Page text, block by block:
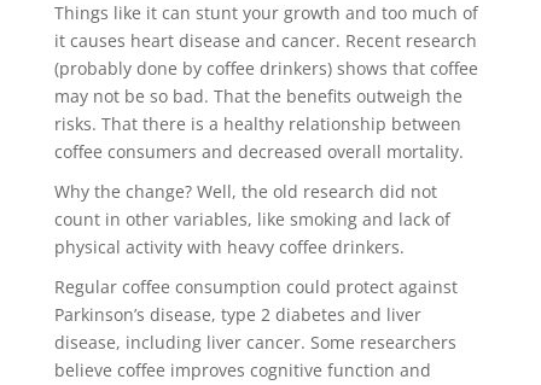
Things like it can stunt your growth and too much of
it causes heart disease and cancer. Recent research
(probably done by coffee drinkers) shows that coffee
may not be so bad. That the benefits outweigh the
risks. That there is a healthy relationship between
coffee consumers and decreased overall mortality.
Why the change? Well, the old research did not
count in other variables, like smoking and lack of
physical activity with heavy coffee drinkers.
Regular coffee consumption could protect against
Parkinson’s disease, type 2 diabetes and liver
disease, including liver cancer. Some researchers
believe coffee improves cognitive function and